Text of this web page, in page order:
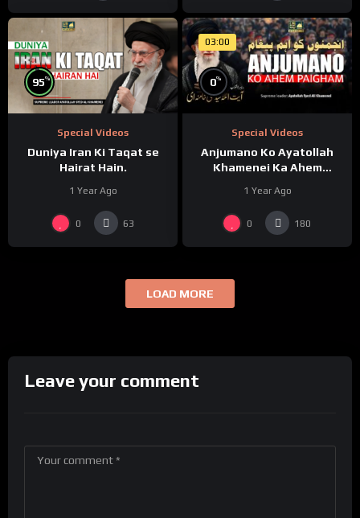
95%
Special Videos
Duniya Iran Ki Taqat se
Hairat Hain.
1 Year Ago
0 63
03:00
0%
Special Videos
Anjumano Ko Ayatollah
Khamenei Ka Ahem
1 Year Ago
0 180
LOAD MORE
Leave your comment